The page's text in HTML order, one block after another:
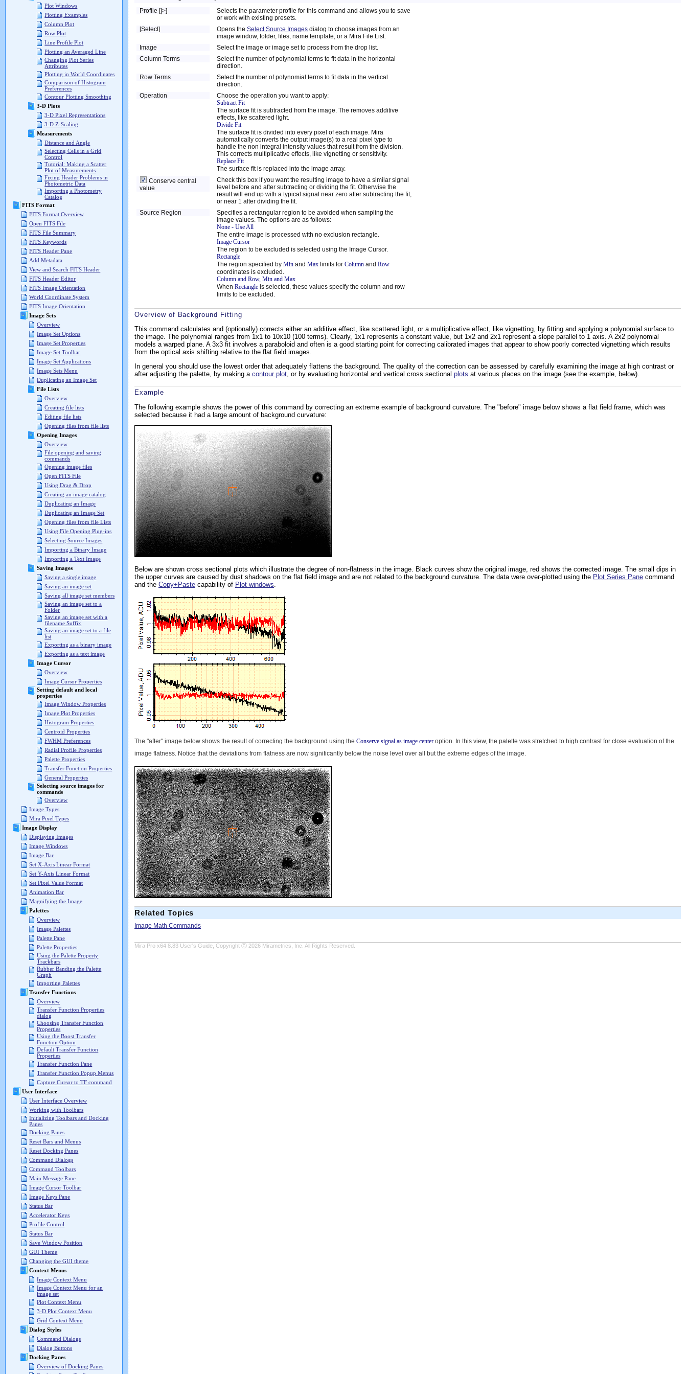
Plot Windows
Plotting Examples
Column Plot
Row Plot
Line Profile Plot
Plotting an Averaged Line
Changing Plot Series
Attributes
Plotting in World Coordinates
Comparison of Histogram
Preferences
Contour Plotting Smoothing
3-D Plots
3-D Pixel Representations
3-D Z-Scaling
Measurements
Distance and Angle
Selecting Cells in a Grid
Control
Tutorial: Making a Scatter
Plot of Measurements
Fixing Header Problems in
Photometric Data
Importing a Photometry
Catalog
FITS Format
FITS Format Overview
Open FITS File
FITS File Summary
FITS Keywords
FITS Header Pane
Add Metadata
View and Search FITS Header
FITS Header Editor
FITS Image Orientation
World Coordinate System
FITS Image Orientation
Image Sets
Overview
Image Set Options
Image Set Properties
Image Set Toolbar
Image Set Applications
Image Sets Menu
Duplicating an Image Set
File Lists
Overview
Creating file lists
Editing file lists
Opening files from file lists
Opening Images
Overview
File opening and saving
commands
Opening image files
Open FITS File
Using Drag & Drop
Creating an image catalog
Duplicating an Image
Duplicating an Image Set
Opening files from file Lists
Using File Opening Plug-ins
Selecting Source Images
Importing a Binary Image
Importing a Text Image
Saving Images
Saving a single image
Saving an image set
Saving all image set members
Saving an image set to a
Folder
Saving an image set with a
filename Suffix
Saving an image set to a file
list
Exporting as a binary image
Exporting as a text image
Image Cursor
Overview
Image Cursor Properties
Setting default and local
properties
Image Window Properties
Image Plot Properties
Histogram Properties
Centroid Properties
FWHM Preferences
Radial Profile Properties
Palette Properties
Transfer Function Properties
General Properties
Selecting source images for
commands
Overview
Image Types
Mira Pixel Types
Image Display
Displaying Images
Image Windows
Image Bar
Set X-Axis Linear Format
Set Y-Axis Linear Format
Set Pixel Value Format
Animation Bar
Magnifying the Image
Palettes
Overview
Image Palettes
Palette Pane
Palette Properties
Using the Palette Property
Trackbars
Rubber Banding the Palette
Graph
Importing Palettes
Transfer Functions
Overview
Transfer Function Properties
dialog
Choosing Transfer Function
Properties
Using the Boost Transfer
Function Option
Default Transfer Function
Properties
Transfer Function Pane
Transfer Function Popup Menus
Capture Cursor to TF command
User Interface
User Interface Overview
Working with Toolbars
Initializing Toolbars and Docking
Panes
Docking Panes
Reset Bars and Menus
Reset Docking Panes
Command Dialogs
Command Toolbars
Main Message Pane
Image Cursor Toolbar
Image Keys Pane
Status Bar
Accelerator Keys
Profile Control
Status Bar
Save Window Position
GUI Theme
Changing the GUI theme
Context Menus
Image Context Menu
Image Context Menu for an
image set
Plot Context Menu
3-D Plot Context Menu
Grid Context Menu
Dialog Styles
Command Dialogs
Dialog Buttons
Docking Panes
Overview of Docking Panes
Profile [|>]
Selects the parameter profile for this command and allows you to save
or work with existing presets.
[Select]
Opens theSelect Source Images dialog to choose images from an
image window, folder, files, name template, or a Mira File List.
Image
Select the image or image set to process from the drop list.
Column Terms
Select the number of polynomial terms to fit data in the horizontal
direction.
Row Terms
Select the number of polynomial terms to fit data in the vertical
direction.
Operation
Choose the operation you want to apply:
Subtract Fit
The surface fit is subtracted from the image. The removes additive
effects, like scattered light.
Divide Fit
The surface fit is divided into every pixel of each image. Mira
automatically converts the output image(s) to a real pixel type to
handle the non integral intensity values that result from the division.
This corrects multiplicative effects, like vignetting or sensitivity.
Replace Fit
The surface fit is replaced into the image array.
Conserve central
value
Check this box if you want the resulting image to have a similar signal
level before and after subtracting or dividing the fit. Otherwise the
result will end up with a typical signal near zero after subtracting the fit,
or near 1 after dividing the fit.
Source Region
Specifies a rectangular region to be avoided when sampling the
image values. The options are as follows:
None - Use All
The entire image is processed with no exclusion rectangle.
Image Cursor
The region to be excluded is selected using the Image Cursor.
Rectangle
The region specified byMin andMax limits forColumn andRow
coordinates is excluded.
Column and Row, Min and Max
WhenRectangle is selected, these values specify the column and row
limits to be excluded.
Overview of Background Fitting
This command calculates and (optionally) corrects either an additive effect, like scattered light, or a multiplicative effect, like vignetting, by fitting and applying a polynomial surface to
the image. The polynomial ranges from 1x1 to 10x10 (100 terms). Clearly, 1x1 represents a constant value, but 1x2 and 2x1 represent a slope parallel to 1 axis. A 2x2 polynomial
models a warped plane. A 3x3 fit involves a paraboloid and often is a good starting point for correcting calibrated images that appear to show poorly corrected vignetting which results
from the optical axis shifting relative to the flat field images.
In general you should use the lowest order that adequately flattens the background. The quality of the correction can be assessed by carefully examining the image at high contrast or
after adjusting the palette, by making a contour plot, or by evaluating horizontal and vertical cross sectional plots at various places on the image (see the example, below).
Example
The following example shows the power of this command by correcting an extreme example of background curvature. The "before" image below shows a flat field frame, which was
selected because it had a large amount of background curvature:
Below are shown cross sectional plots which illustrate the degree of non-flatness in the image. Black curves show the original image, red shows the corrected image. The small dips in
the upper curves are caused by dust shadows on the flat field image and are not related to the background curvature. The data were over-plotted using the Plot Series Pane command
and the Copy+Paste capability of Plot windows.
The "after" image below shows the result of correcting the background using the Conserve signal as image center option. In this view, the palette was stretched to high contrast for close evaluation of the
image flatness. Notice that the deviations from flatness are now significantly below the noise level over all but the extreme edges of the image.
Related Topics
Image Math Commands
Mira Pro x64 8.83 User's Guide, Copyright Ⓒ 2026 Mirametrics, Inc. All Rights Reserved.